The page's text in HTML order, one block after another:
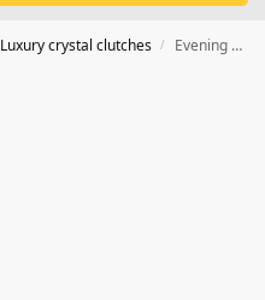
Luxury crystal clutches / Evening purse, crystal clutch bag,bridal clutch CL210D